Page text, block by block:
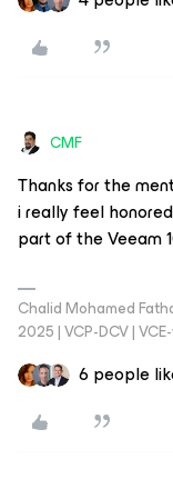
CMF
Thanks for the
i really feel
part of the Veeam
Chalid Mohamed
2025 | VCP-DCV |
6 people